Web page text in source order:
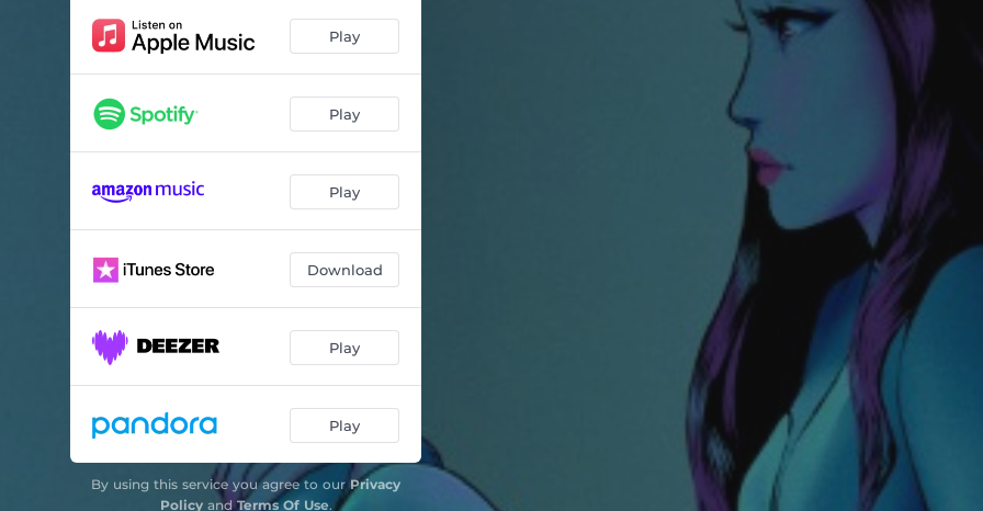
triste como yo 03:55
Play
Play
Play
Download
Play
Play
By using this service you agree to our Privacy
PolicyandTerms Of Use.